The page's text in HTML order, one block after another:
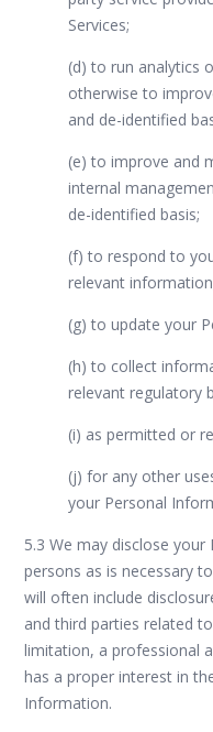
Services;
(d) to run analytics
otherwise to
and de-identified
(e) to improve and
internal
de-identified basis;
(f) to respond to
relevant
(g) to update your
(h) to collect
relevant regulatory
(i) as permitted or
(j) for any other
your Personal
5.3 We may disclose
persons as is necessary
will often include
and third parties related
limitation, a professional
has a proper interest in
Information.